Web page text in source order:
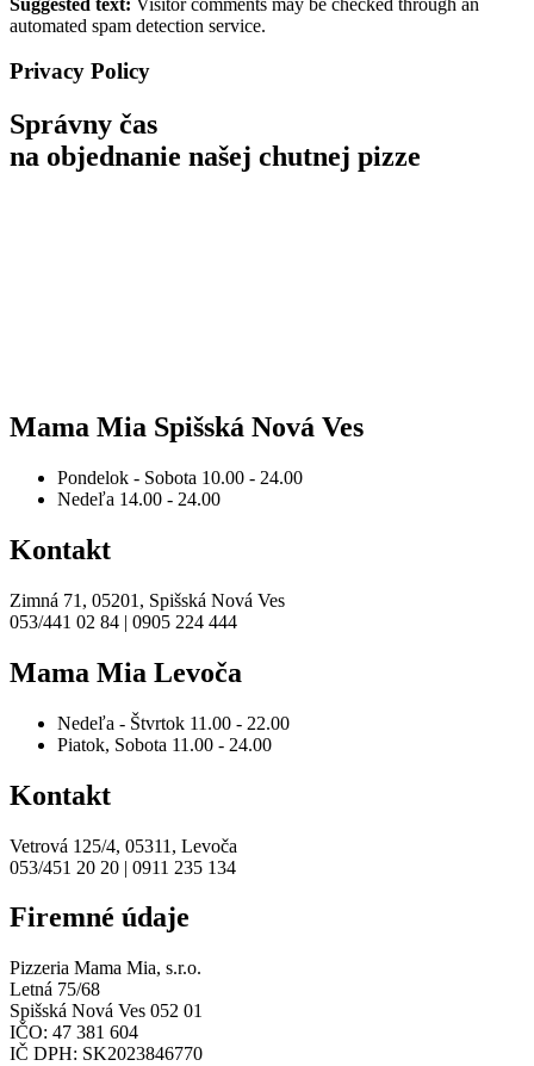
automated spam detection service.
Privacy Policy
Správny čas
na objednanie našej chutnej pizze
Mama Mia Spišská Nová Ves
Pondelok - Sobota 10.00 - 24.00
Nedeľa 14.00 - 24.00
Kontakt
Zimná 71, 05201, Spišská Nová Ves
053/441 02 84 | 0905 224 444
Mama Mia Levoča
Nedeľa - Štvrtok 11.00 - 22.00
Piatok, Sobota 11.00 - 24.00
Kontakt
Vetrová 125/4, 05311, Levoča
053/451 20 20 | 0911 235 134
Firemné údaje
Pizzeria Mama Mia, s.r.o.
Letná 75/68
Spišská Nová Ves 052 01
IČO: 47 381 604
IČ DPH: SK2023846770